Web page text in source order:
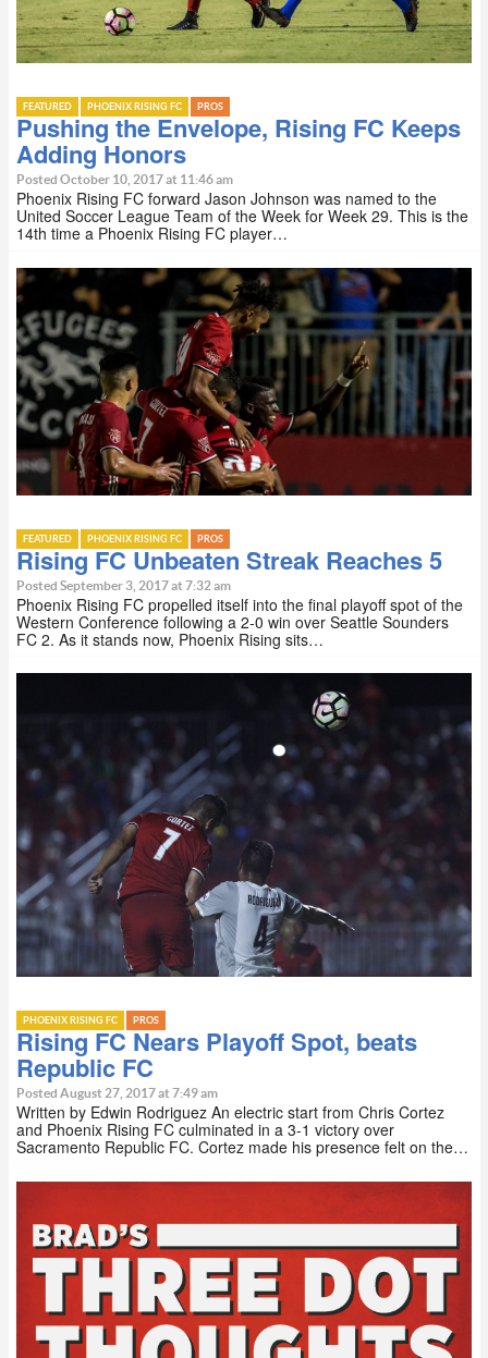
FEATURED PHOENIX RISING FC PROS
Pushing the Envelope, Rising FC Keeps
Adding Honors
Posted October 10, 2017 at 11:46 am
Phoenix Rising FC forward Jason Johnson was named to the
United Soccer League Team of the Week for Week 29. This is the
14th time a Phoenix Rising FC player…
FEATURED PHOENIX RISING FC PROS
Rising FC Unbeaten Streak Reaches 5
Posted September 3, 2017 at 7:32 am
Phoenix Rising FC propelled itself into the final playoff spot of the
Western Conference following a 2-0 win over Seattle Sounders
FC 2. As it stands now, Phoenix Rising sits…
PHOENIX RISING FC PROS
Rising FC Nears Playoff Spot, beats
Republic FC
Posted August 27, 2017 at 7:49 am
Written by Edwin Rodriguez An electric start from Chris Cortez
and Phoenix Rising FC culminated in a 3-1 victory over
Sacramento Republic FC. Cortez made his presence felt on the…